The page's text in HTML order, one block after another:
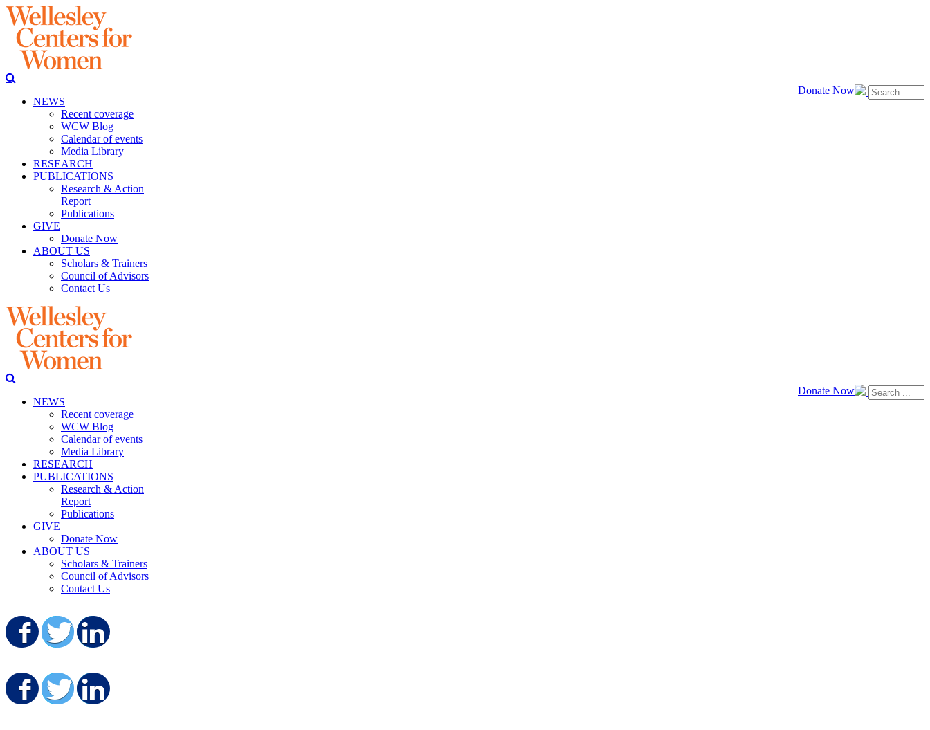
Donate Now
NEWS
Recent coverage
WCW Blog
Calendar of events
Media Library
RESEARCH
PUBLICATIONS
Research & Action
Report
Publications
GIVE
Donate Now
ABOUT US
Scholars & Trainers
Council of Advisors
Contact Us
Donate Now
NEWS
Recent coverage
WCW Blog
Calendar of events
Media Library
RESEARCH
PUBLICATIONS
Research & Action
Report
Publications
GIVE
Donate Now
ABOUT US
Scholars & Trainers
Council of Advisors
Contact Us
Share on Facebook
Share on Twitter
Share on Facebook
Share on Twitter